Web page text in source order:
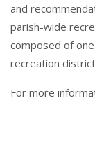
and
parish-wide
composed of
recreation
For more